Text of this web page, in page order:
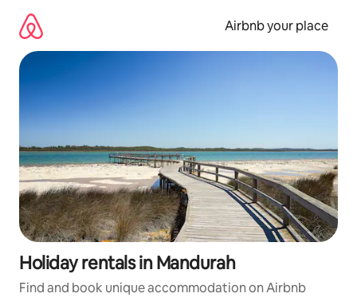
content
Airbnb your place
Holiday rentals in Mandurah
Find and book unique accommodation on Airbnb